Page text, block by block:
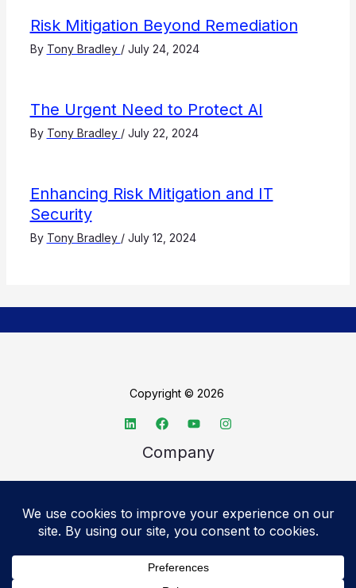
Risk Mitigation Beyond Remediation
By Tony Bradley / July 24, 2024
The Urgent Need to Protect AI
By Tony Bradley / July 22, 2024
Enhancing Risk Mitigation and IT
Security
By Tony Bradley / July 12, 2024
Copyright © 2026
Company
Advertise
Legal